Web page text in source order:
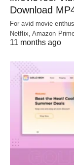
Download
For avid movie
Netflix, Amazon
11 months ago